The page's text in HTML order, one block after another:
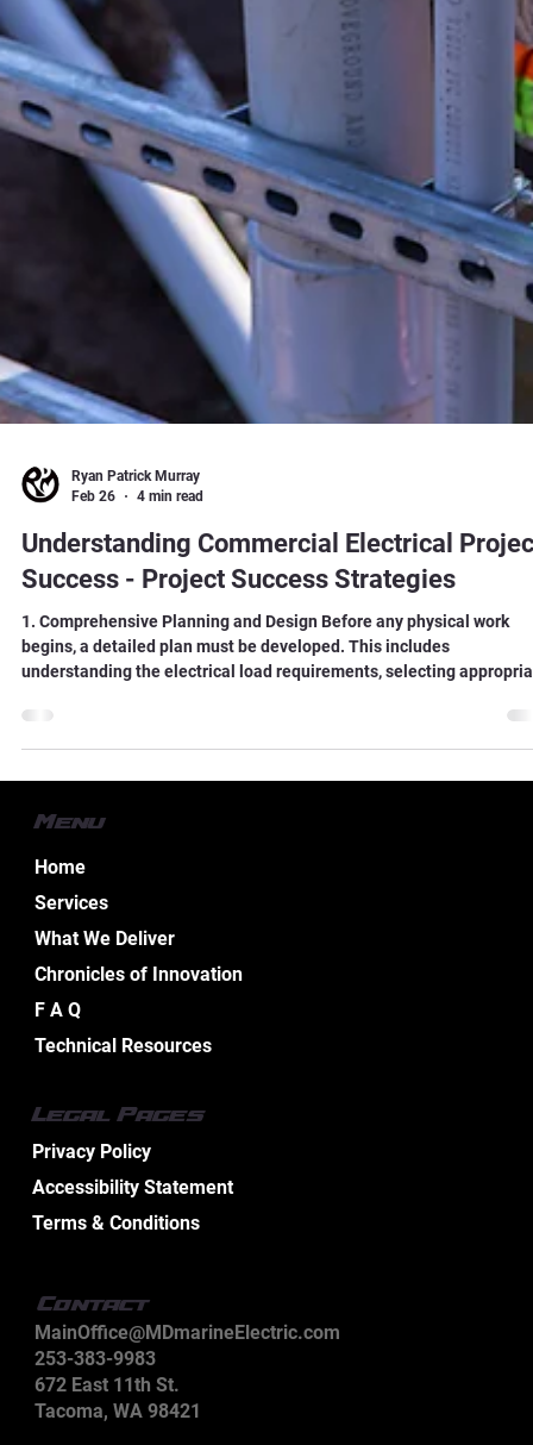
Feb 26
4 min read
Understanding Commercial Electrical
Success - Project Success Strategies
1. Comprehensive Planning and Design Before any physical work
understanding the electrical load requirements, selecting
Menu
Home
Services
What We Deliver
Chronicles of Innovation
F A Q
Legal Pages
Privacy Policy
Accessibility Statement
Contact
MainOffice@MDmarineElectric.com
253-383-9983